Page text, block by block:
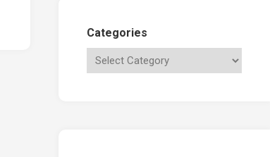
Categories